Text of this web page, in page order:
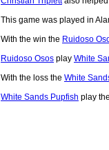
This game was played in
With the win the Ruidoso
Ruidoso Osos play White
With the loss the White
White Sands Pupfish play the